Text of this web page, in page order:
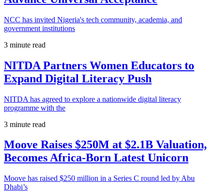
NCC has invited Nigeria's tech community, academia, and
government institutions
3 minute read
NITDA Partners Women Educators to
Expand Digital Literacy Push
NITDA has agreed to explore a nationwide digital literacy
programme with the
3 minute read
Moove Raises $250M at $2.1B Valuation,
Becomes Africa-Born Latest Unicorn
Moove has raised $250 million in a Series C round led by Abu
Dhabi’s